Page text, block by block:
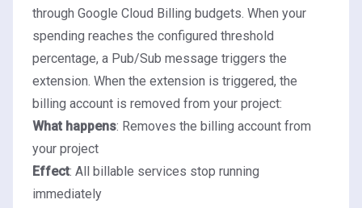
through Google Cloud Billing budgets. When your
spending reaches the configured threshold
percentage, a Pub/Sub message triggers the
extension. When the extension is triggered, the
billing account is removed from your project:
What happens: Removes the billing account from
your project
Effect: All billable services stop running
immediately